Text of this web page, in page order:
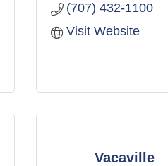
(707) 432-1100
Visit Website
Vacaville